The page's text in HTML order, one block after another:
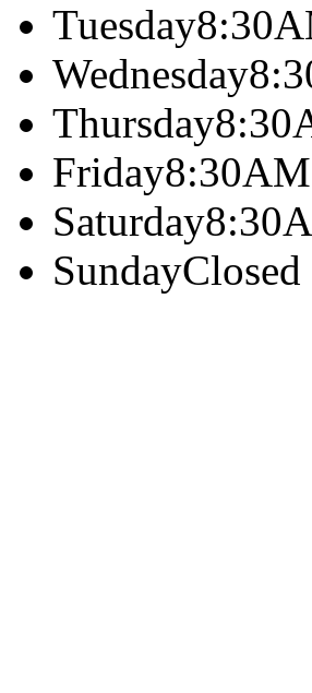
Tuesday
Wednesday
Thursday
Friday
Saturday
SundayClosed